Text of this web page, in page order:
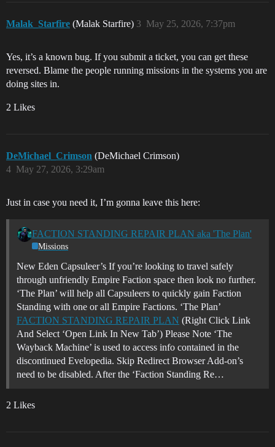
Malak_Starfire (Malak Starfire) May 25, 2026, 7:37pm
3
Yes, it’s a known bug. If you submit a ticket, you can get these
reversed. Blame the people running missions in the systems you are
doing sites in.
2 Likes
DeMichael_Crimson (DeMichael Crimson)
May 27, 2026, 3:29am
4
Just in case you need it, I’m gonna leave this here:
FACTION STANDING REPAIR PLAN aka 'The Plan'
Missions
New Eden Capsuleer’s If you’re looking to travel safely
through unfriendly Empire Faction space then look no further.
‘The Plan’ will help all Capsuleers to quickly gain Faction
Standing with one or all Empire Factions. ‘The Plan’
FACTION STANDING REPAIR PLAN (Right Click Link
And Select ‘Open Link In New Tab’) Please Note ‘The
Wayback Machine’ is used to access info contained in the
discontinued Evelopedia. Skip Redirect Browser Add-on’s
need to be disabled. After the ‘Faction Standing Re…
2 Likes